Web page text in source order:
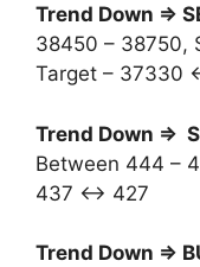
Trend Down ⇒
38450 – 38750,
Target –
Trend Down ⇒
Between 444 –
437 ↔ 427
Trend Down ⇒